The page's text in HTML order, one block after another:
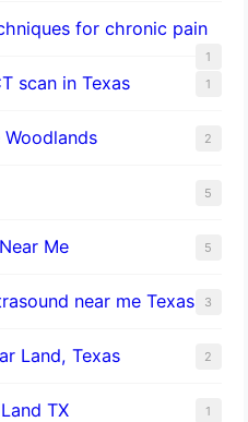
for chronic pain
1
scan in Texas 1
2
5
Me 5
near me Texas 3
Land, Texas 2
TX 1